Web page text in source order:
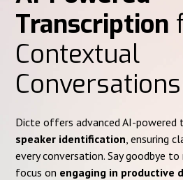
Transcription
Contextual
Conversations
Dicte offers advanced AI-powered
speaker identification , ensuring
every conversation. Say goodbye
focus on engaging in productive